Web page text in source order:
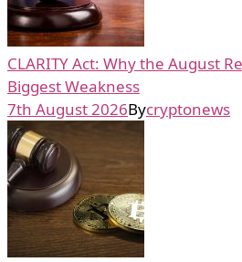
CLARITY Act: Why the August
Biggest Weakness
7th August 2026Bycryptonews